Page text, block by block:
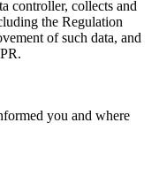
controller, collects and
the Regulation
of such data, and
you and where